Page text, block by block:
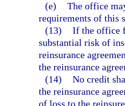
(e) The office
requirements of this
(13) If the office
substantial risk of
reinsurance
the reinsurance
(14) No credit
the reinsurance
of loss to the